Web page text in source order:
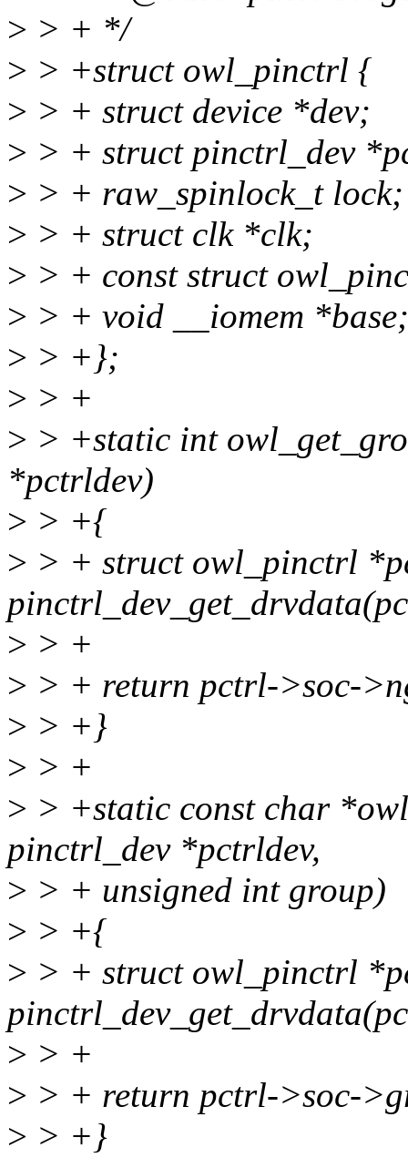
> > + */
> > +struct owl_pinctrl {
> > + struct device *dev;
> > + struct pinctrl_dev
> > + raw_spinlock_t lock;
> > + struct clk *clk;
> > + const struct
> > + void __iomem *base;
> > +};
> > +
> > +static int
*pctrldev)
> > +{
> > + struct owl_pinctrl
> > +
> > + return pctrl->soc-
> > +}
> > +
> > +static const char
pinctrl_dev *pctrldev,
> > + unsigned int group)
> > +{
> > + struct owl_pinctrl
> > +
> > + return pctrl->soc-
> > +}